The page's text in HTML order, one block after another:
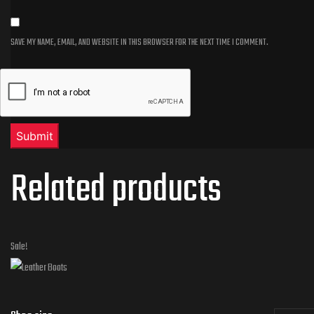
SAVE MY NAME, EMAIL, AND WEBSITE IN THIS BROWSER FOR THE NEXT TIME I COMMENT.
Related products
Sale!